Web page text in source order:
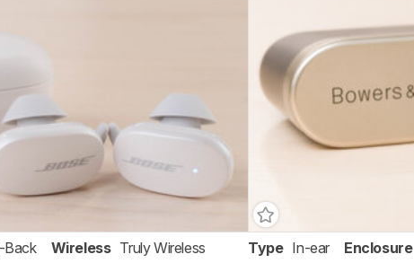
Back Wireless Truly Wireless
Type In-ear Enclosure